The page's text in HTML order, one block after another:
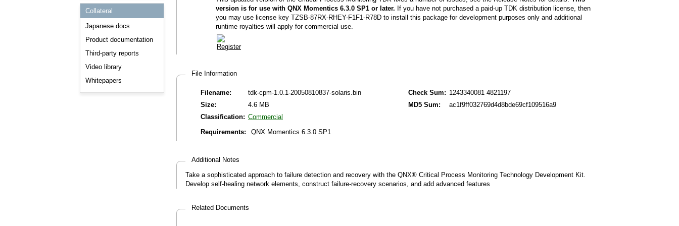
Consulting and Programs
Automotive Services
QNX Hypervisor for Safety 2.2
QNX Download Centre
Collateral
Japanese docs
Product documentation
Third-party reports
Video library
Whitepapers
version is for use with QNX Momentics 6.3.0 SP1 or later. If you have not purchased a paid-up TDK distribution license, then
you may use license key TZSB-87RX-RHEY-F1F1-R78D to install this package for development purposes only and additional
runtime royalties will apply for commercial use.
File Information
Filename:
tdk-cpm-1.0.1-20050810837-solaris.bin
Size:
4.6 MB
Classification: Commercial
Check Sum: 1243340081 4821197
MD5 Sum:
ac1f9ff032769d4d8bde69cf109516a9
Requirements: QNX Momentics 6.3.0 SP1
Additional Notes
Take a sophisticated approach to failure detection and recovery with the QNX® Critical Process Monitoring Technology Development Kit.
Develop self-healing network elements, construct failure-recovery scenarios, and add advanced features
Related Documents